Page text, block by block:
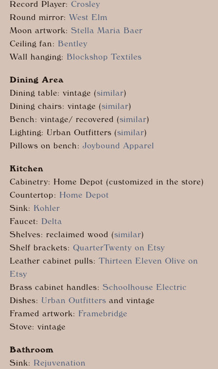
Record Player: Crosley
Round mirror: West Elm
Moon artwork: Stella Maria Baer
Ceiling fan: Bentley
Wall hanging: Blockshop Textiles
Dining Area
Dining table: vintage (similar)
Dining chairs: vintage (similar)
Bench: vintage/ recovered (similar)
Lighting: Urban Outfitters (similar)
Pillows on bench: Joybound Apparel
Kitchen
Cabinetry: Home Depot (customized in the store)
Countertop: Home Depot
Sink: Kohler
Faucet: Delta
Shelves: reclaimed wood (similar)
Shelf brackets: QuarterTwenty on Etsy
Leather cabinet pulls: Thirteen Eleven Olive on
Etsy
Brass cabinet handles: Schoolhouse Electric
Dishes: Urban Outfitters and vintage
Framed artwork: Framebridge
Stove: vintage
Bathroom
Sink: Rejuvenation